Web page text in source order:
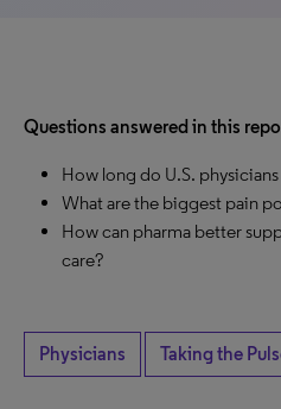
Questions answered in this
How long do U.S.
What are the biggest pain
How can pharma better
care?
Physicians Taking the